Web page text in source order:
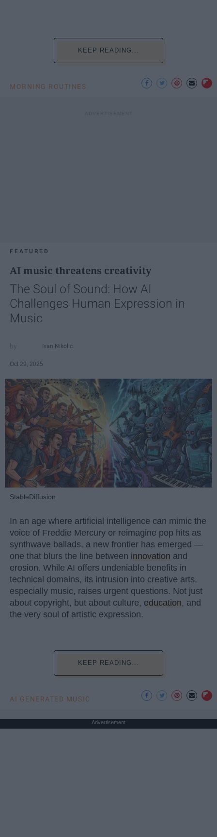
KEEP READING...
MORNING ROUTINES
FEATURED
AI music threatens creativity
The Soul of Sound: How AI
Challenges Human Expression in
Music
Ivan Nikolic
Oct 29, 2025
StableDiffusion
In an age where artificial intelligence can mimic the
voice of Freddie Mercury or reimagine pop hits as
synthwave ballads, a new frontier has emerged —
one that blurs the line between innovation and
erosion. While AI offers undeniable benefits in
technical domains, its intrusion into creative arts,
especially music, raises urgent questions. Not just
about copyright, but about culture, education, and
the very soul of artistic expression.
KEEP READING...
AI GENERATED MUSIC
Advertisement